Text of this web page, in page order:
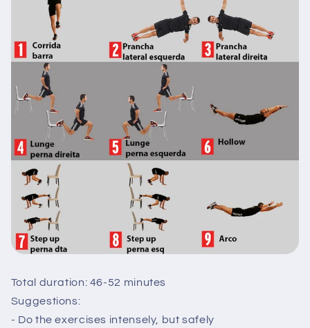
Total duration: 46-52 minutes
Suggestions:
- Do the exercises intensely, but safely